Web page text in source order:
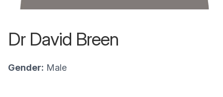
Dr David Breen
Gender: Male